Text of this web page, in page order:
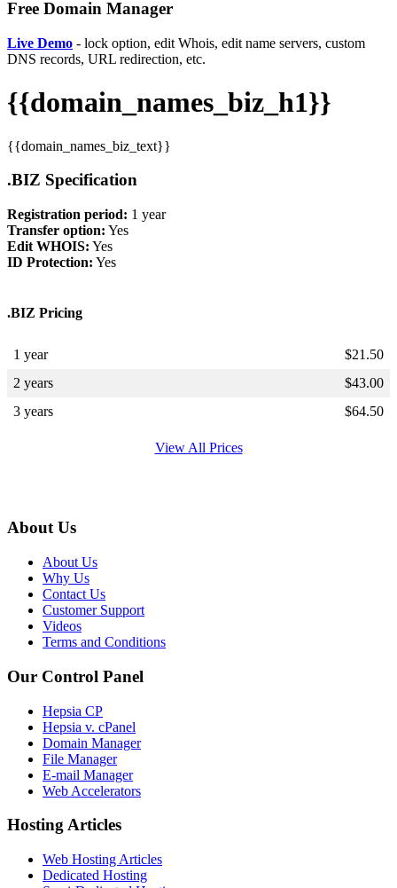
Free Domain Manager
Live Demo - lock option, edit Whois, edit name servers, custom
DNS records, URL redirection, etc.
{{domain_names_biz_h1}}
{{domain_names_biz_text}}
.BIZ Specification
Registration period: 1 year
Transfer option: Yes
Edit WHOIS: Yes
ID Protection: Yes
.BIZ Pricing
1 year $21.50
2 years
$43.00
3 years
$64.50
View All Prices
About Us
About Us
Why Us
Contact Us
Customer Support
Videos
Terms and Conditions
Our Control Panel
Hepsia CP
Hepsia v. cPanel
Domain Manager
File Manager
E-mail Manager
Web Accelerators
Hosting Articles
Web Hosting Articles
Dedicated Hosting